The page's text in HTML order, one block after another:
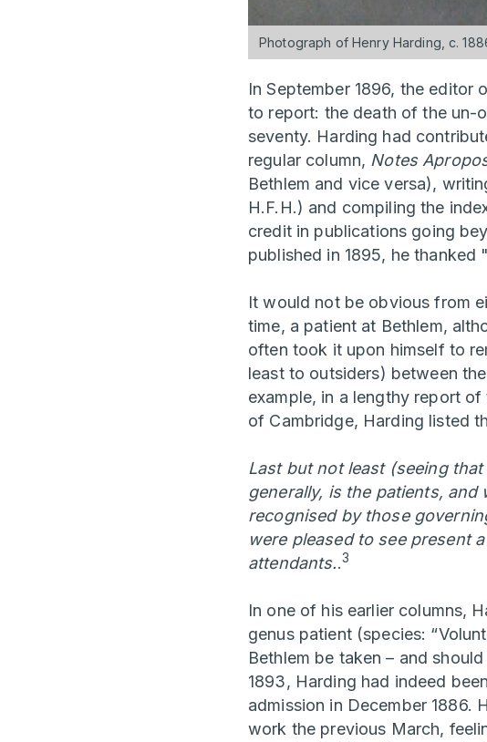
Photograph of Henry Harding, c.
In September 1896, the editor
to report: the death of the un-
seventy. Harding had
regular column, Notes
Bethlem and vice versa),
H.F.H.) and compiling the
credit in publications going
published in 1895, he
It would not be obvious from
time, a patient at Bethlem,
often took it upon himself to
least to outsiders) between
example, in a lengthy report
of Cambridge, Harding listed
Last but not least (seeing
generally, is the patients,
recognised by those
were pleased to see present
attendants..3
In one of his earlier columns,
genus patient (species:
Bethlem be taken – and
1893, Harding had indeed
admission in December 1886.
work the previous March,